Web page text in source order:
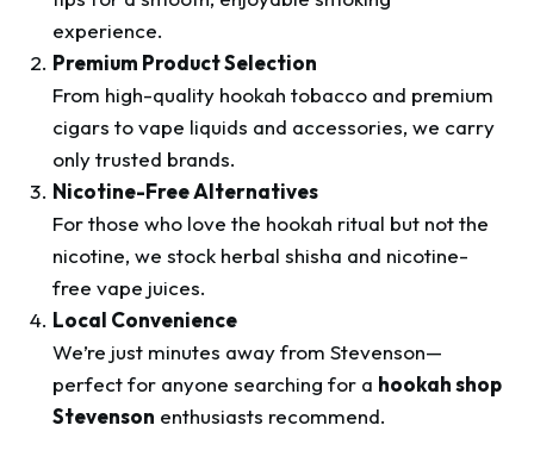
experience.
Premium Product Selection
From high-quality hookah tobacco and premium
cigars to vape liquids and accessories, we carry
only trusted brands.
Nicotine-Free Alternatives
For those who love the hookah ritual but not the
nicotine, we stock herbal shisha and nicotine-
free vape juices.
Local Convenience
We’re just minutes away from Stevenson—
perfect for anyone searching for a hookah shop
Stevenson enthusiasts recommend.